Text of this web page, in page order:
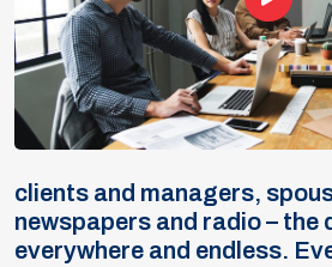
clients and managers,
newspapers and radio –
everywhere and endless.